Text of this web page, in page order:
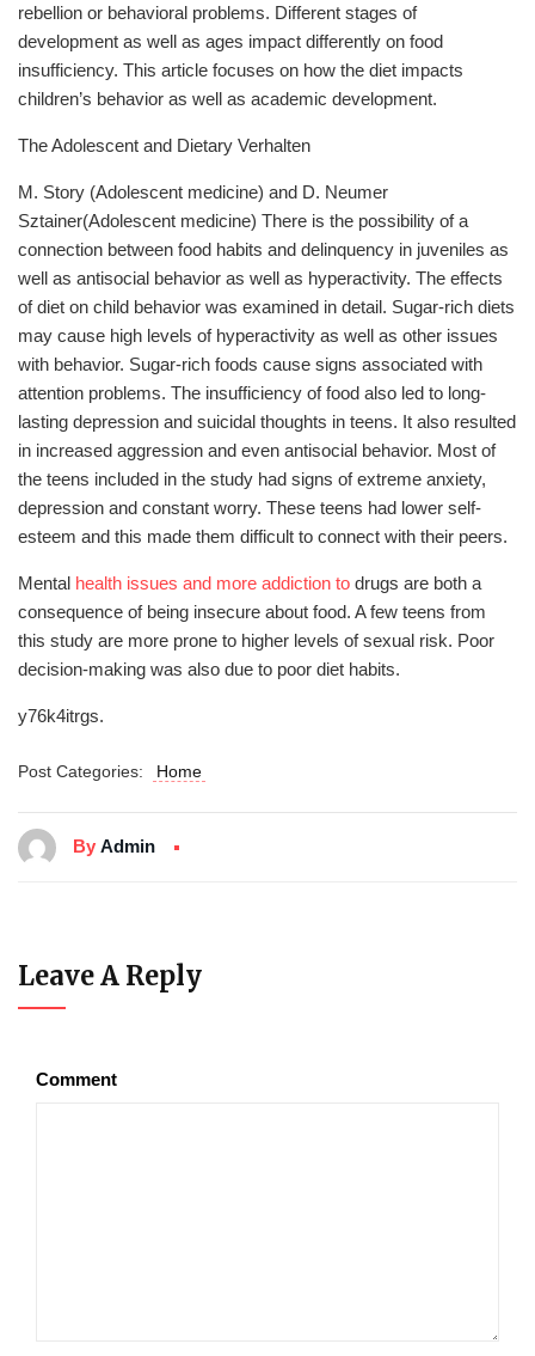
rebellion or behavioral problems. Different stages of
development as well as ages impact differently on food
insufficiency. This article focuses on how the diet impacts
children’s behavior as well as academic development.
The Adolescent and Dietary Verhalten
M. Story (Adolescent medicine) and D. Neumer
Sztainer(Adolescent medicine) There is the possibility of a
connection between food habits and delinquency in juveniles as
well as antisocial behavior as well as hyperactivity. The effects
of diet on child behavior was examined in detail. Sugar-rich diets
may cause high levels of hyperactivity as well as other issues
with behavior. Sugar-rich foods cause signs associated with
attention problems. The insufficiency of food also led to long-
lasting depression and suicidal thoughts in teens. It also resulted
in increased aggression and even antisocial behavior. Most of
the teens included in the study had signs of extreme anxiety,
depression and constant worry. These teens had lower self-
esteem and this made them difficult to connect with their peers.
Mental health issues and more addiction to drugs are both a
consequence of being insecure about food. A few teens from
this study are more prone to higher levels of sexual risk. Poor
decision-making was also due to poor diet habits.
y76k4itrgs.
Post Categories: Home
By Admin
Leave A Reply
Comment